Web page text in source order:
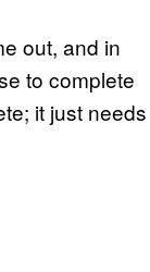
out, and in
to complete
it just needs